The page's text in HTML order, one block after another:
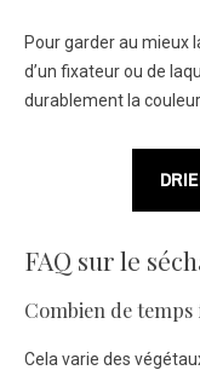
Pour garder au mieux
d’un fixateur ou de
durablement la
FAQ sur le
Combien de
Cela varie des